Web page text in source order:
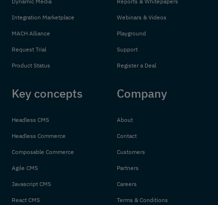
Integration Marketplace
MACH Alliance
Request Trial
Product Status
Webinars & Videos
Playground
Support
Register a Deal
Key concepts
Headless CMS
Headless Commerce
Composable Commerce
Agile CMS
Javascript CMS
React CMS
Company
About
Contact
Customers
Partners
Careers
Terms & Conditions